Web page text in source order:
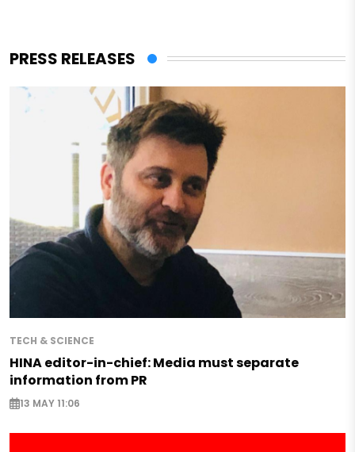
PRESS RELEASES
TECH & SCIENCE
HINA editor-in-chief: Media must separate
information from PR
13 MAY 11:06